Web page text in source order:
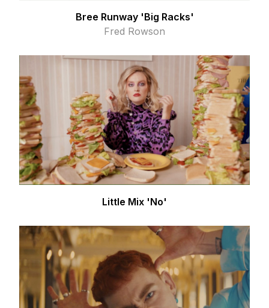
Bree Runway 'Big Racks'
Fred Rowson
Little Mix 'No'